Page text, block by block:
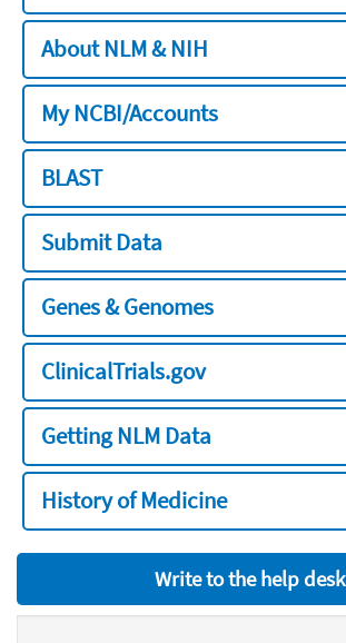
About NLM & NIH
My NCBI/Accounts
BLAST
Submit Data
Genes & Genomes
ClinicalTrials.gov
Getting NLM Data
History of Medicine
Write to the help desk